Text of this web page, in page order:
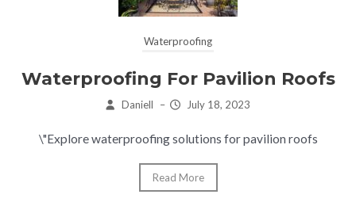
Waterproofing
Waterproofing For Pavilion Roofs
Daniell – July 18, 2023
\"Explore waterproofing solutions for pavilion roofs
Read More